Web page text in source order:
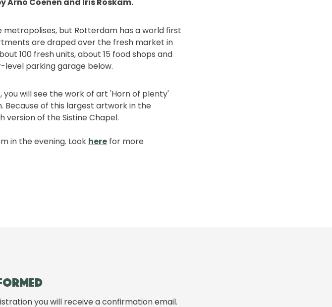
but Rotterdam has a world first
are draped over the fresh market in
100 fresh units, about 15 food shops and
parking garage below.
will see the work of art 'Horn of plenty'
Because of this largest artwork in the
version of the Sistine Chapel.
in the evening. Look here for more
you will receive a confirmation email.